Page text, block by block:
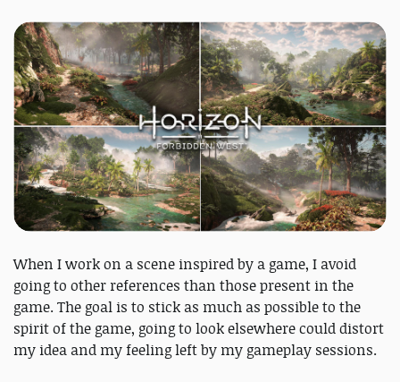
When I work on a scene inspired by a game, I avoid
going to other references than those present in the
game. The goal is to stick as much as possible to the
spirit of the game, going to look elsewhere could distort
my idea and my feeling left by my gameplay sessions.